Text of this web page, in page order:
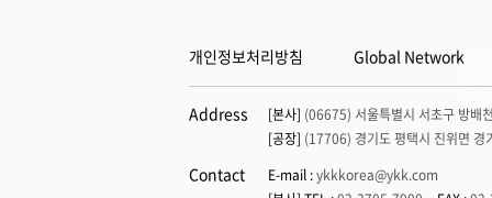
개인정보처리방침 Global Network
Address [본사] (06675) 서울특별시 서초구 방배
[공장] (17706) 경기도 평택시 진위면 경
Contact E-mail :ykkkorea@ykk.com